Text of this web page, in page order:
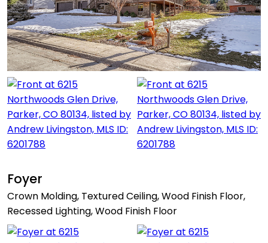
Foyer
Crown Molding, Textured Ceiling, Wood Finish Floor,
Recessed Lighting, Wood Finish Floor